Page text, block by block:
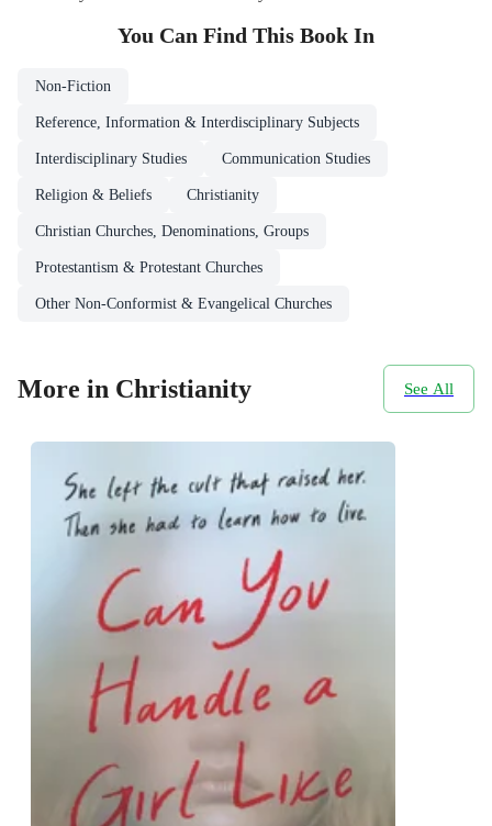
You Can Find This Book In
Non-Fiction
Reference, Information & Interdisciplinary Subjects
Interdisciplinary Studies Communication Studies
Religion & Beliefs Christianity
Christian Churches, Denominations, Groups
Protestantism & Protestant Churches
Other Non-Conformist & Evangelical Churches
More in Christianity See All